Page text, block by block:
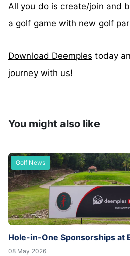
All you do is create/join and
a golf game with new golf
Download Deemples today
journey with us!
You might also like
Golf News
Hole-in-One Sponsorships at
08 May 2026